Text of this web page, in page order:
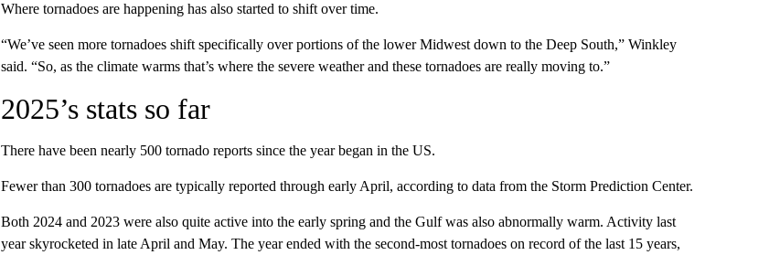
Where tornadoes are happening has also started to shift over time.
“We’ve seen more tornadoes shift specifically over portions of the lower Midwest down to the Deep South,” Winkley
said. “So, as the climate warms that’s where the severe weather and these tornadoes are really moving to.”
2025’s stats so far
There have been nearly 500 tornado reports since the year began in the US.
Fewer than 300 tornadoes are typically reported through early April, according to data from the Storm Prediction Center.
Both 2024 and 2023 were also quite active into the early spring and the Gulf was also abnormally warm. Activity last
year skyrocketed in late April and May. The year ended with the second-most tornadoes on record of the last 15 years,